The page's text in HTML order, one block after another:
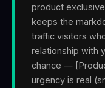
product
keeps the
traffic visitors
relationship with
chance —
urgency is real